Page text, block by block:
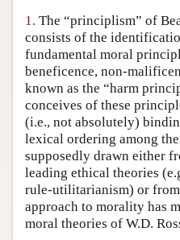
Academic Tools
Friends PDF Preview
Author and Citation Info
1. The “principlism” of
consists of the
fundamental moral
beneficence, non-
known as the “harm
conceives of these
(i.e., not absolutely)
lexical ordering among
supposedly drawn either
leading ethical theories
rule-utilitarianism) or
approach to morality has
moral theories of W.D.